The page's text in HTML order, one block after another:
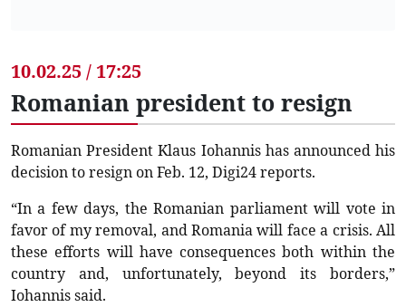
10.02.25 / 17:25
Romanian president to resign
Romanian President Klaus Iohannis has announced his
decision to resign on Feb. 12, Digi24 reports.
“In a few days, the Romanian parliament will vote in
favor of my removal, and Romania will face a crisis. All
these efforts will have consequences both within the
country and, unfortunately, beyond its borders,”
Iohannis said.